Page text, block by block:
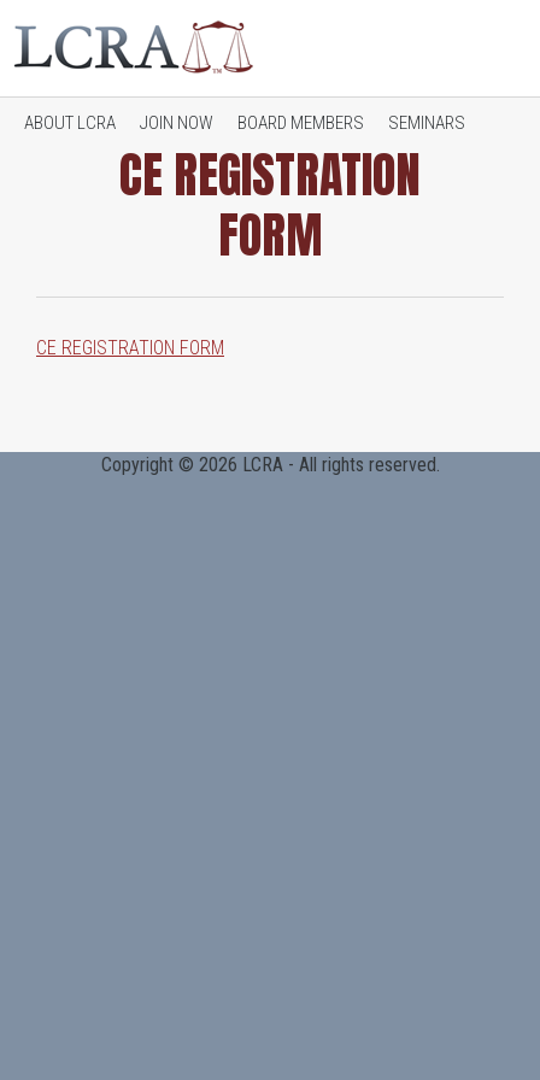
ABOUT LCRA JOIN NOW BOARD MEMBERS SEMINARS
CONTACT LCRA RESOURCES
CE REGISTRATION
FORM
CE REGISTRATION FORM
Copyright © 2026 LCRA - All rights reserved.